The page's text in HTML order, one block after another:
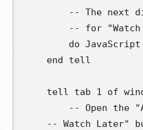
-- The next
-- for
        do JavaScript
end
tell
tell tab 1 of
-- Open the
-- Watch Later"